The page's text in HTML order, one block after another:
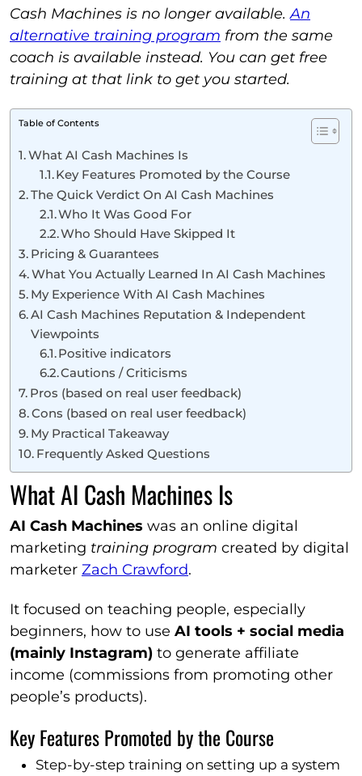
Cash Machines is no longer available.An
alternative training program from the same
coach is available instead. You can get free
training at that link to get you started.
Table of Contents
What AI Cash Machines Is
Key Features Promoted by the Course
The Quick Verdict On AI Cash Machines
Who It Was Good For
Who Should Have Skipped It
Pricing & Guarantees
What You Actually Learned In AI Cash Machines
My Experience With AI Cash Machines
AI Cash Machines Reputation & Independent
Viewpoints
Positive indicators
Cautions / Criticisms
Pros (based on real user feedback)
Cons (based on real user feedback)
My Practical Takeaway
Frequently Asked Questions
What AI Cash Machines Is
AI Cash Machines was an online digital
marketing training program created by digital
marketer Zach Crawford.
It focused on teaching people, especially
beginners, how to use AI tools + social media
(mainly Instagram) to generate affiliate
income (commissions from promoting other
people’s products).
Key Features Promoted by the Course
Step-by-step training on setting up a system